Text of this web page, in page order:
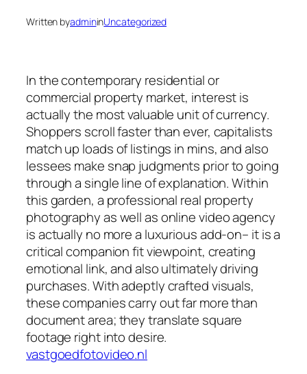
Written byadmininUncategorized
In the contemporary residential or
commercial property market, interest is
actually the most valuable unit of currency.
Shoppers scroll faster than ever, capitalists
match up loads of listings in mins, and also
lessees make snap judgments prior to going
through a single line of explanation. Within
this garden, a professional real property
photography as well as online video agency
is actually no more a luxurious add-on– it is a
critical companion fit viewpoint, creating
emotional link, and also ultimately driving
purchases. With adeptly crafted visuals,
these companies carry out far more than
document area; they translate square
footage right into desire.
vastgoedfotovideo.nl